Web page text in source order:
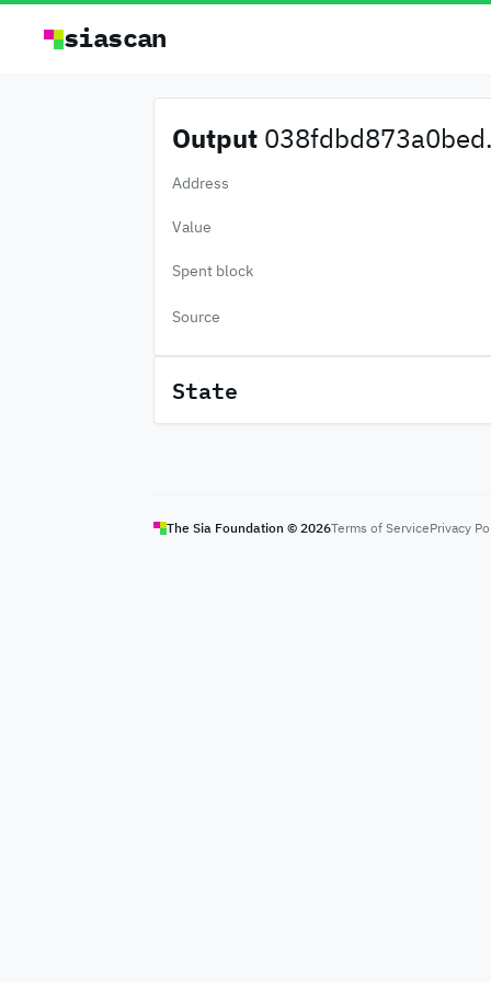
siascan
Output
Address
Value
Spent block
Source
State
The Sia Foundation © 2026Terms of ServicePrivacy